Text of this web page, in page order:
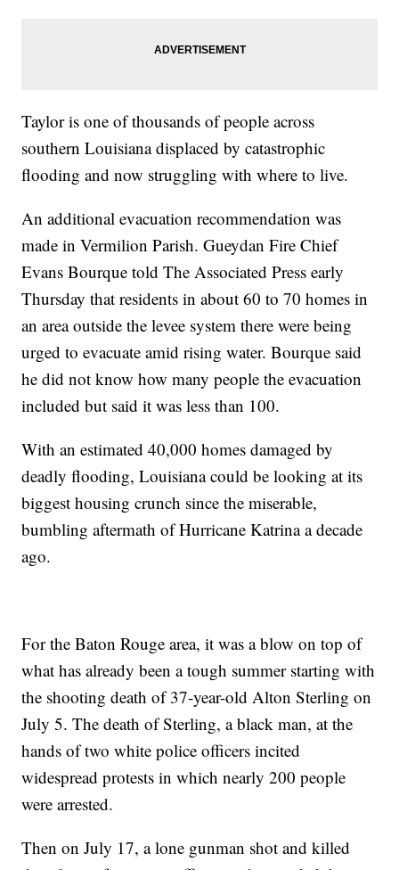
Taylor is one of thousands of people across
southern Louisiana displaced by catastrophic
flooding and now struggling with where to live.
An additional evacuation recommendation was
made in Vermilion Parish. Gueydan Fire Chief
Evans Bourque told The Associated Press early
Thursday that residents in about 60 to 70 homes in
an area outside the levee system there were being
urged to evacuate amid rising water. Bourque said
he did not know how many people the evacuation
included but said it was less than 100.
With an estimated 40,000 homes damaged by
deadly flooding, Louisiana could be looking at its
biggest housing crunch since the miserable,
bumbling aftermath of Hurricane Katrina a decade
ago.
For the Baton Rouge area, it was a blow on top of
what has already been a tough summer starting with
the shooting death of 37-year-old Alton Sterling on
July 5. The death of Sterling, a black man, at the
hands of two white police officers incited
widespread protests in which nearly 200 people
were arrested.
Then on July 17, a lone gunman shot and killed